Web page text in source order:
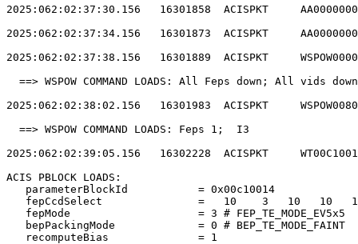
2025:062:02:37:30.156   16301858  ACISPKT
2025:062:02:37:34.156   16301873  ACISPKT
2025:062:02:37:38.156   16301889  ACISPKT
==> WSPOW COMMAND LOADS: All Feps down;
2025:062:02:38:02.156   16301983  ACISPKT
==> WSPOW COMMAND LOADS:
2025:062:02:39:05.156   16302228  ACISPKT
ACIS PBLOCK
parameterBlockId           =
fepCcdSelect               =   10    3   10
fepMode                    = 3 #
bepPackingMode             = 0 #
recomputeBias